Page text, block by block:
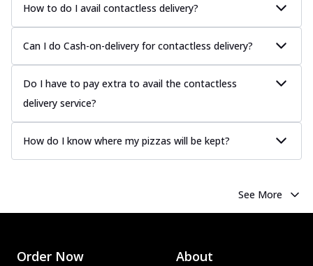
How to do I avail contactless delivery?
Can I do Cash-on-delivery for contactless delivery?
Do I have to pay extra to avail the contactless
delivery service?
How do I know where my pizzas will be kept?
See More
Order Now About